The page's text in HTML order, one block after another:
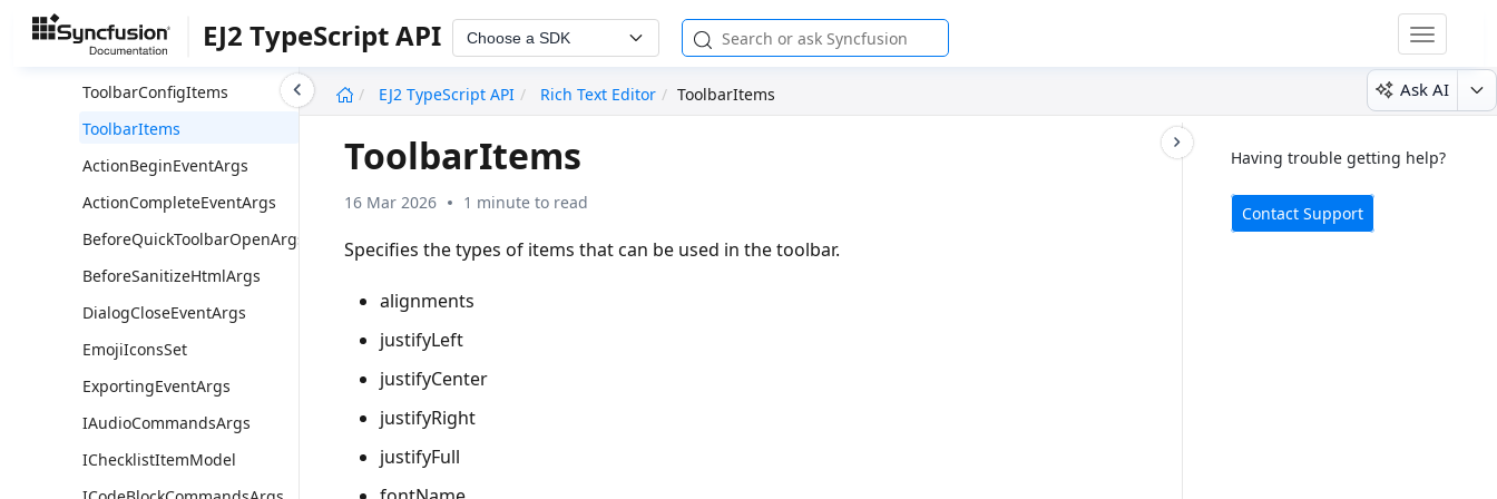
EJ2 TypeScript API Choose a SDK
Toggle
EJ2 TypeScript API
Rich Text Editor ToolbarItems Ask AI
CommandName
ToolbarConfigItems
ToolbarItems
ActionBeginEventArgs
ActionCompleteEventArgs
BeforeQuickToolbarOpenArgs
BeforeSanitizeHtmlArgs
DialogCloseEventArgs
EmojiIconsSet
ExportingEventArgs
IAudioCommandsArgs
IChecklistItemModel
Having trouble getting help?
Contact Support
ToolbarItems
16 Mar 2026 1 minute to read
Specifies the types of items that can be used in the toolbar.
alignments
justifyLeft
justifyCenter
justifyRight
justifyFull